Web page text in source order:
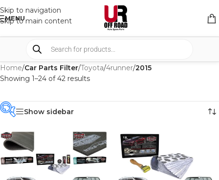
Skip to navigation
Skip to main content
MENU
Home/Car Parts Filter/Toyota/4runner/2015
Showing 1–24 of 42 results
PRODUCT
CATEGORIES
-
Show sidebar